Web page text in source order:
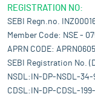
REGISTRATION NO:
SEBI Regn.no.
Member Code: NSE -
APRN CODE:
SEBI Registration No.
NSDL:IN-DP-NSDL-34-
CDSL:IN-DP-CDSL-